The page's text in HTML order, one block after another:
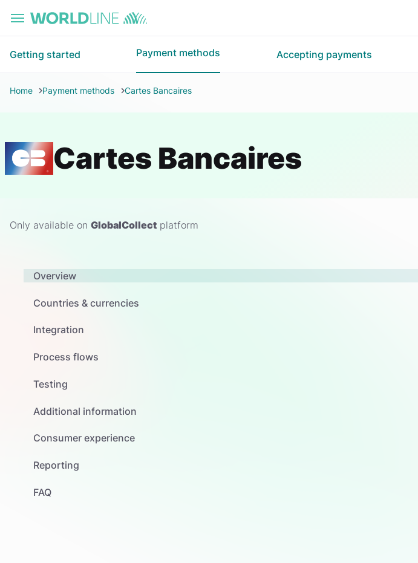
Getting started Payment methods Accepting payments
Home Payment methods Cartes Bancaires
Cartes Bancaires
Only available on GlobalCollect platform
Overview
Countries & currencies
Integration
Process flows
Testing
Additional information
Consumer experience
Reporting
FAQ